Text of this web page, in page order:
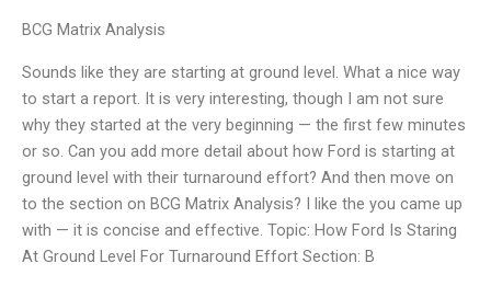
BCG Matrix Analysis
Sounds like they are starting at ground level. What a nice way
to start a report. It is very interesting, though I am not sure
why they started at the very beginning — the first few minutes
or so. Can you add more detail about how Ford is starting at
ground level with their turnaround effort? And then move on
to the section on BCG Matrix Analysis? I like the you came up
with — it is concise and effective. Topic: How Ford Is Staring
At Ground Level For Turnaround Effort Section: B